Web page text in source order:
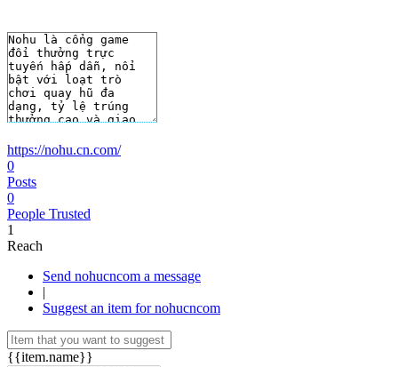
https://nohu.cn.com/
0
Posts
0
People Trusted
1
Reach
Send nohucncom a message
|
Suggest an item for nohucncom
{{item.name}}